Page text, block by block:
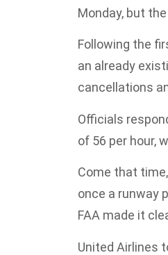
Monday, but
Following the
an already
cancellations
Officials
of 56 per hour,
Come that
once a runway
FAA made it
United Airlines